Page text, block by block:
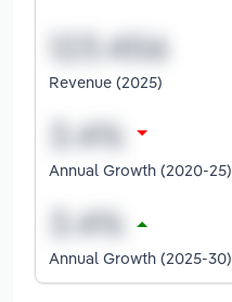
Revenue (2025)
Annual Growth (2020-25)
Annual Growth (2025-30)